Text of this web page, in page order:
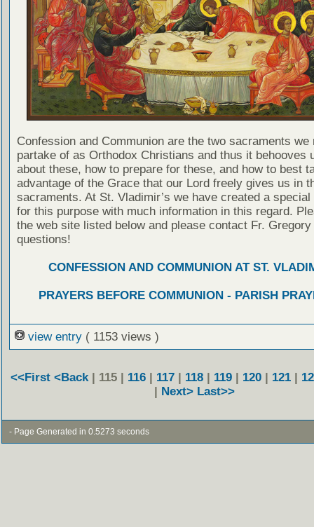
Confession and Communion are the two sacraments we
partake of as Orthodox Christians and thus it behooves
about these, how to prepare for these, and how to best
advantage of the Grace that our Lord freely gives us in
sacraments. At St. Vladimir’s we have created a special
for this purpose with much information in this regard.
the web site listed below and please contact Fr. Gregory
questions!
CONFESSION AND COMMUNION AT ST.
PRAYERS BEFORE COMMUNION - PARISH
view entry ( 1153 views )
<<First <Back | 115 | 116| 117| 118| 119| 120| 121|
| Next> Last>>
- Page Generated in 0.5273 seconds